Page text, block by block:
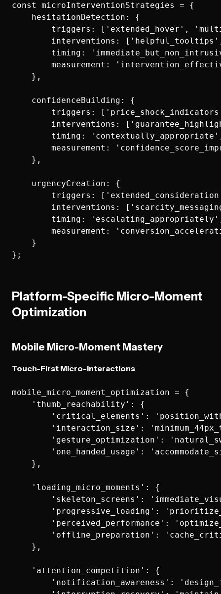
const microInterventionStrategies = {
    hesitationDetection: {
triggers: ['extended_hover',
interventions:
timing:
measurement:
    },
    confidenceBuilding: {
triggers:
interventions:
timing:
measurement:
    },
    urgencyCreation: {
triggers:
interventions:
timing:
measurement:
    }
Platform-Specific Micro-Moment
Optimization
Mobile Micro-Moment Mastery
Touch-First Micro-Interactions
mobile_micro_moment_optimization = {
    'thumb_reachability': {
'critical_elements':
'interaction_size':
'gesture_optimization':
'one_handed_usage':
    },
    'loading_micro_moments': {
'skeleton_screens':
'progressive_loading':
'perceived_performance':
'offline_preparation':
    },
    'attention_competition': {
'notification_awareness':